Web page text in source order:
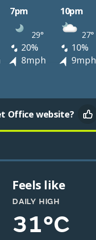
7pm 10pm
29° 27°
20%
10%
8mph 9mph
Office website?
Feels like
DAILY HIGH
31°C